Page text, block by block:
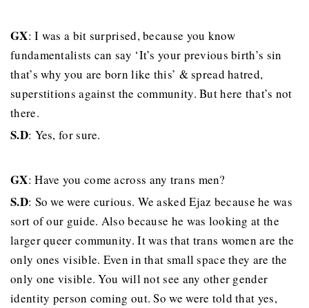
GX: I was a bit surprised, because you know
fundamentalists can say ‘It’s your previous birth’s sin
that’s why you are born like this’ & spread hatred,
superstitions against the community. But here that’s not
there.
S.D: Yes, for sure.
GX: Have you come across any trans men?
S.D: So we were curious. We asked Ejaz because he was
sort of our guide. Also because he was looking at the
larger queer community. It was that trans women are the
only ones visible. Even in that small space they are the
only one visible. You will not see any other gender
identity person coming out. So we were told that yes,